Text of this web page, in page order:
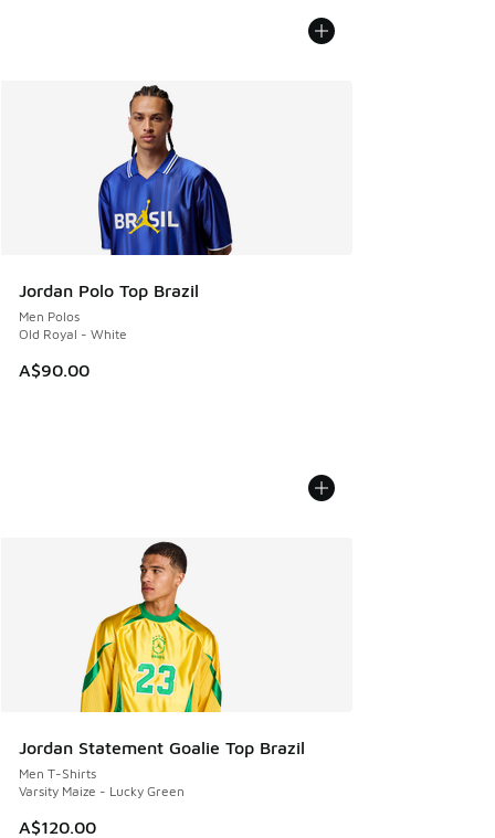
Jordan Polo Top Brazil
Men Polos
Old Royal - White
A$90.00
Jordan Statement Goalie Top Brazil
Men T-Shirts
Varsity Maize - Lucky Green
A$120.00